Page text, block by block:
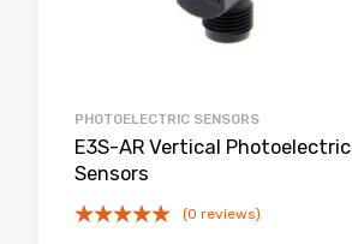
PHOTOELECTRIC SENSORS
E3S-AR Vertical Photoelectric
Sensors
(0 reviews)